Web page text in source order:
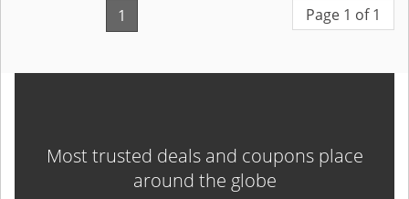
1 Page 1 of 1
Most trusted deals and coupons place
around the globe